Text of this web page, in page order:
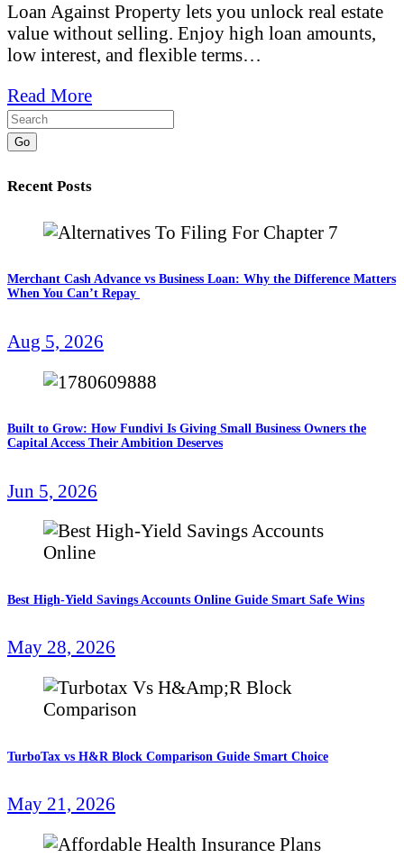
Loan Against Property lets you unlock real estate
value without selling. Enjoy high loan amounts,
low interest, and flexible terms…
Read More
Go
Recent Posts
Merchant Cash Advance vs Business Loan: Why the Difference Matters
When You Can’t Repay
Aug 5, 2026
Built to Grow: How Fundivi Is Giving Small Business Owners the
Capital Access Their Ambition Deserves
Jun 5, 2026
Best High-Yield Savings Accounts Online Guide Smart Safe Wins
May 28, 2026
TurboTax vs H&R Block Comparison Guide Smart Choice
May 21, 2026